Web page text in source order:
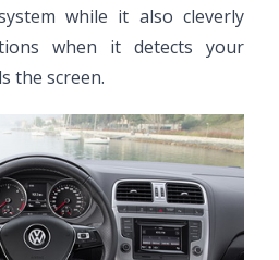
while it also cleverly
when it detects your
the screen.